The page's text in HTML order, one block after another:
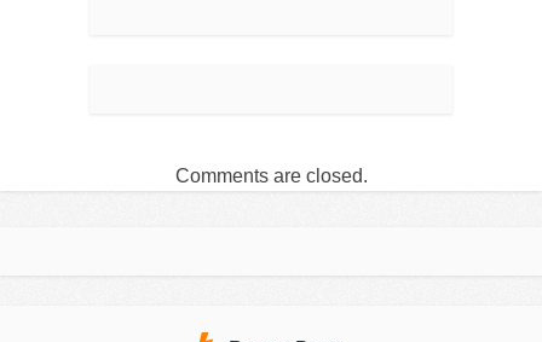
Comments are closed.